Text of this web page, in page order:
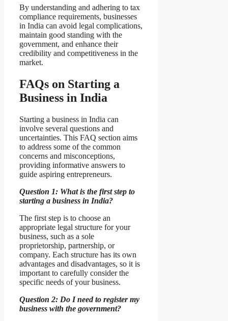
By understanding and adhering to tax
compliance requirements, businesses
in India can avoid legal complications,
maintain good standing with the
government, and enhance their
credibility and competitiveness in the
market.
FAQs on Starting a
Business in India
Starting a business in India can
involve several questions and
uncertainties. This FAQ section aims
to address some of the common
concerns and misconceptions,
providing informative answers to
guide aspiring entrepreneurs.
Question 1: What is the first step to
starting a business in India?
The first step is to choose an
appropriate legal structure for your
business, such as a sole
proprietorship, partnership, or
company. Each structure has its own
advantages and disadvantages, so it is
important to carefully consider the
specific needs of your business.
Question 2: Do I need to register my
business with the government?